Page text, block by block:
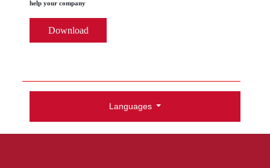
help your company
Download
Languages